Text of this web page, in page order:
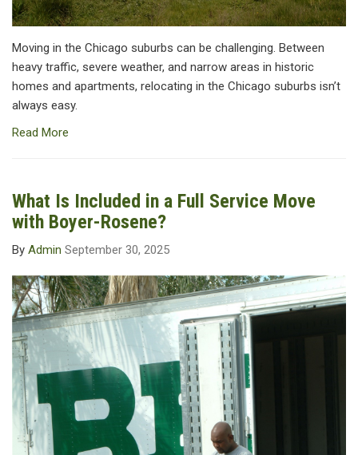
Moving in the Chicago suburbs can be challenging. Between
heavy traffic, severe weather, and narrow areas in historic
homes and apartments, relocating in the Chicago suburbs isn’t
always easy.
Read More
What Is Included in a Full Service Move
with Boyer-Rosene?
By Admin September 30, 2025